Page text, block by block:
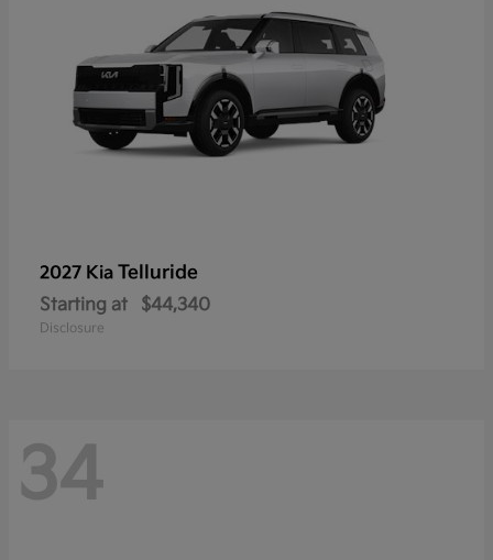
2027 Kia Telluride
Starting at $44,340
Disclosure
34